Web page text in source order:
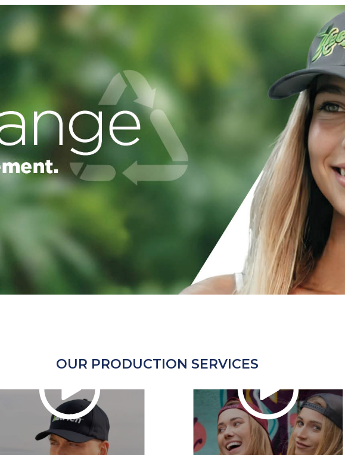
OUR PRODUCTION SERVICES